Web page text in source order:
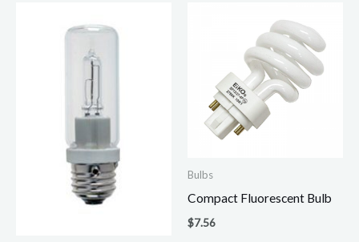
Bulbs
Compact Fluorescent Bulb
$7.56